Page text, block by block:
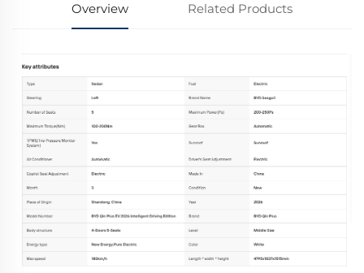
Overview Related Products